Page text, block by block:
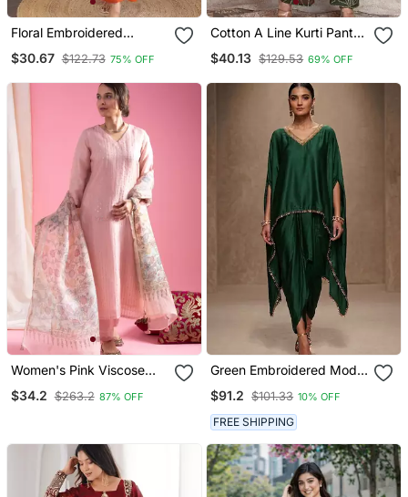
Floral Embroidered
Kurta Set With Trouser
$30.67 $122.73 75% OFF
Cotton A Line Kurti Pant
$40.13 $129.53 69% OFF
Women's Pink Viscose
Chanderi Sequin Stone
Embroidery V Neck Kurta
$34.2 $263.2 87% OFF
Green Embroidered Modal
Satin Kaftan
$91.2 $101.33 10% OFF
FREE SHIPPING